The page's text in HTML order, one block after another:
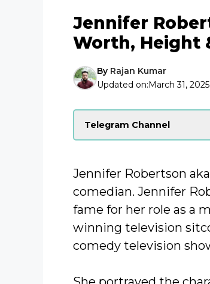
Jennifer
Worth, Height
By Rajan Kumar
Updated on:March 31, 2025
Telegram Channel
Jennifer Robertson aka
comedian. Jennifer
fame for her role as a
winning television
comedy television